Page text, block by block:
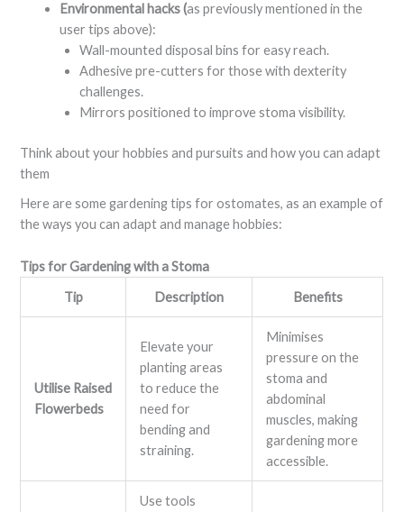
Environmental hacks (as previously mentioned in the
user tips above):
Wall-mounted disposal bins for easy reach.
Adhesive pre-cutters for those with dexterity
challenges.
Mirrors positioned to improve stoma visibility.
Think about your hobbies and pursuits and how you can adapt
them
Here are some gardening tips for ostomates, as an example of
the ways you can adapt and manage hobbies:
Tips for Gardening with a Stoma
Tip
Description Benefits
Utilise Raised
Flowerbeds
Elevate your
planting areas
to reduce the
need for
bending and
straining.
Minimises
pressure on the
stoma and
abdominal
muscles, making
gardening more
accessible.
Use tools